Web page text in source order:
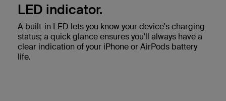
LED indicator.
A built-in LED lets you know your device's charging
status; a quick glance ensures you'll always have a
clear indication of your iPhone or AirPods battery
life.